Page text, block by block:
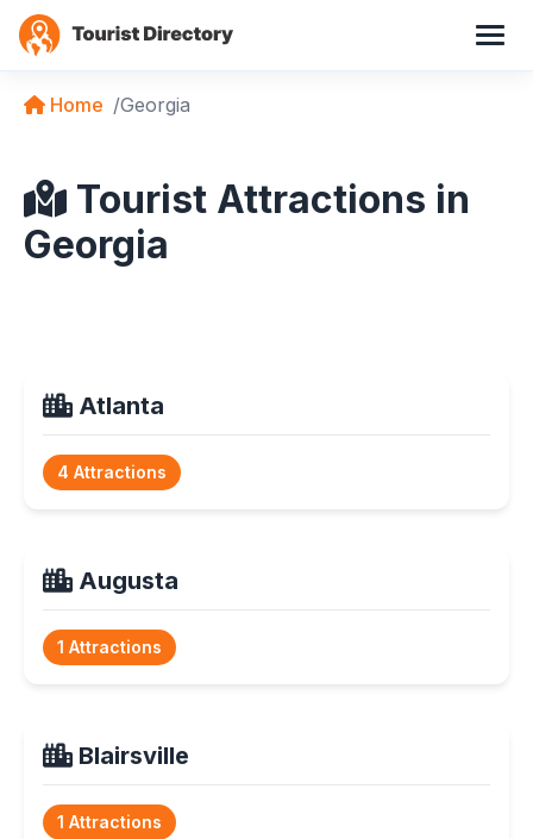
Home Georgia
Tourist Attractions in
Georgia
Atlanta
4 Attractions
Augusta
1 Attractions
Blairsville
1 Attractions